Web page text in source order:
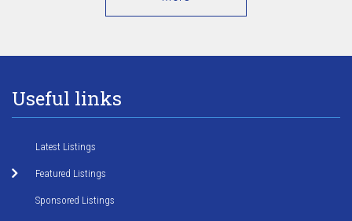
Useful links
Latest Listings
Featured Listings
Sponsored Listings